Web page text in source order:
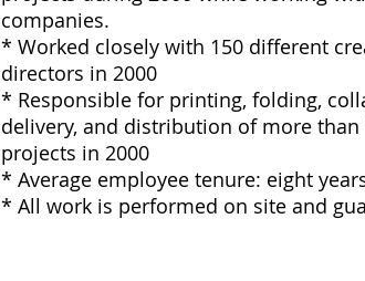
companies.
* Worked closely with 150 different
directors in 2000
* Responsible for printing, folding,
delivery, and distribution of more than
projects in 2000
* Average employee tenure: eight
* All work is performed on site and